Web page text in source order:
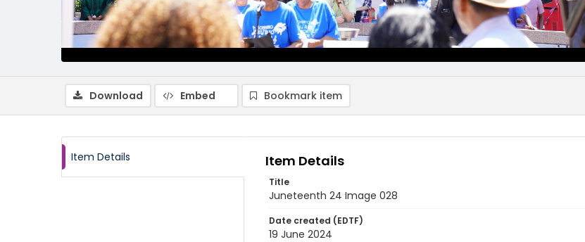
Download Embed Bookmark item
Item Details Item Details
Title
Juneteenth 24 Image 028
Date created (EDTF)
19 June 2024